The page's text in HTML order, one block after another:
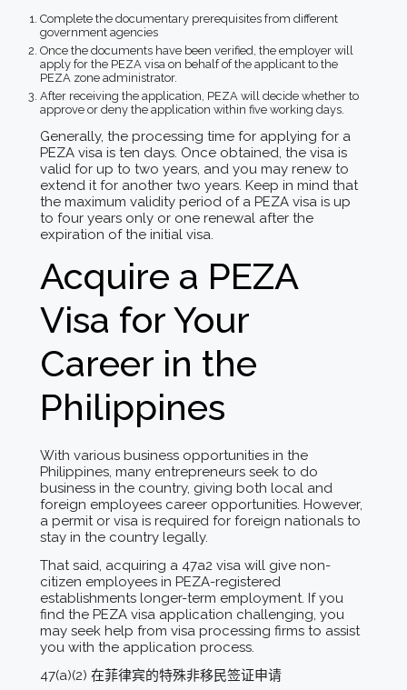
Complete the documentary prerequisites from different
government agencies
Once the documents have been verified, the employer will
apply for the PEZA visa on behalf of the applicant to the
PEZA zone administrator.
After receiving the application, PEZA will decide whether to
approve or deny the application within five working days.
Generally, the processing time for applying for a
PEZA visa is ten days. Once obtained, the visa is
valid for up to two years, and you may renew to
extend it for another two years. Keep in mind that
the maximum validity period of a PEZA visa is up
to four years only or one renewal after the
expiration of the initial visa.
Acquire a PEZA
Visa for Your
Career in the
Philippines
With various business opportunities in the
Philippines, many entrepreneurs seek to do
business in the country, giving both local and
foreign employees career opportunities. However,
a permit or visa is required for foreign nationals to
stay in the country legally.
That said, acquiring a 47a2 visa will give non-
citizen employees in PEZA-registered
establishments longer-term employment. If you
find the PEZA visa application challenging, you
may seek help from visa processing firms to assist
you with the application process.
47(a)(2) 在菲律宾的特殊非移民签证申请